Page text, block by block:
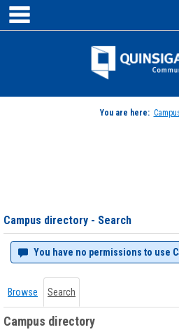
Skip
content
You are here:
Campus directory - Search
You have no permissions to use
Browse Search
Campus directory